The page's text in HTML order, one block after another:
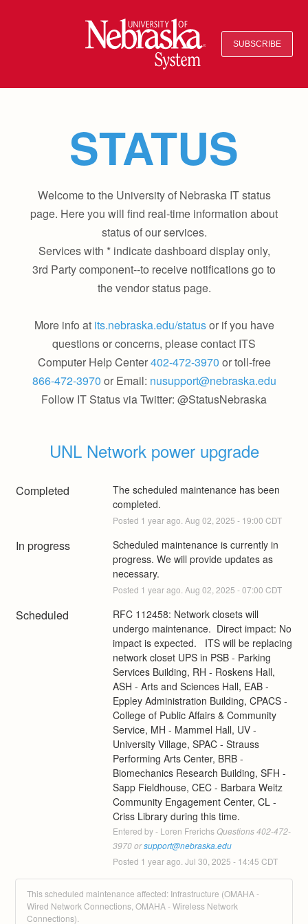
SUBSCRIBE
STATUS
Welcome to the University of Nebraska IT status
page. Here you will find real-time information about
status of our services.
Services with * indicate dashboard display only,
3rd Party component--to receive notifications go to
the vendor status page.
More info at its.nebraska.edu/statusor if you have
questions or concerns, please contact ITS
Computer Help Center402-472-3970 or toll-free
866-472-3970 or Email: nusupport@nebraska.edu
Follow IT Status via Twitter: @StatusNebraska
UNL Network power upgrade
Completed
The scheduled maintenance has been
completed.
Posted 1 year ago. Aug 02 2025 - 19:00 CDT
In progress
Scheduled maintenance is currently in
progress. We will provide updates as
necessary.
Posted 1 year ago. Aug 02 2025 -07:00 CDT
Scheduled
RFC 112458: Network closets will
undergo maintenance.  Direct impact: No
impact is expected.   ITS will be replacing
network closet UPS in PSB - Parking
Services Building, RH - Roskens Hall,
ASH - Arts and Sciences Hall, EAB -
Eppley Administration Building, CPACS -
College of Public Affairs & Community
Service, MH - Mammel Hall, UV -
University Village, SPAC - Strauss
Performing Arts Center, BRB -
Biomechanics Research Building, SFH -
Sapp Fieldhouse, CEC - Barbara Weitz
Community Engagement Center, CL -
Criss Library during this time.
Entered by - Loren Frerichs Questions 402-472-
3970 or support@nebraska.edu
Posted 1 year ago. Jul 30 2025 - 14:45 CDT
This scheduled maintenance affected: Infrastructure (OMAHA -
Wired Network Connections, OMAHA - Wireless Network
Connections).